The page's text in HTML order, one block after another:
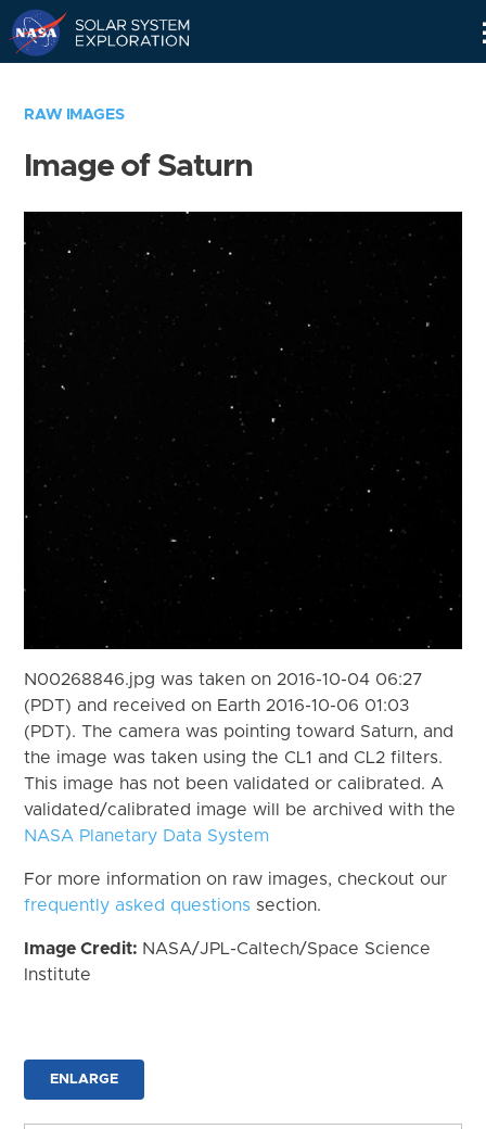
RAW IMAGES
Image of Saturn
N00268846.jpg was taken on 2016-10-04 06:27
(PDT) and received on Earth 2016-10-06 01:03
(PDT). The camera was pointing toward Saturn, and
the image was taken using the CL1 and CL2 filters.
This image has not been validated or calibrated. A
validated/calibrated image will be archived with the
NASA Planetary Data System
For more information on raw images, checkout our
frequently asked questions section.
Image Credit: NASA/JPL-Caltech/Space Science
Institute
ENLARGE